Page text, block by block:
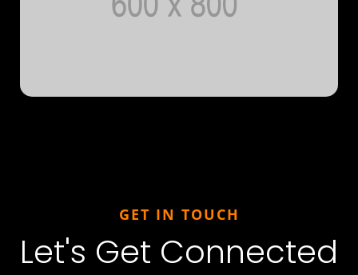
GET IN TOUCH
Let's Get Connected